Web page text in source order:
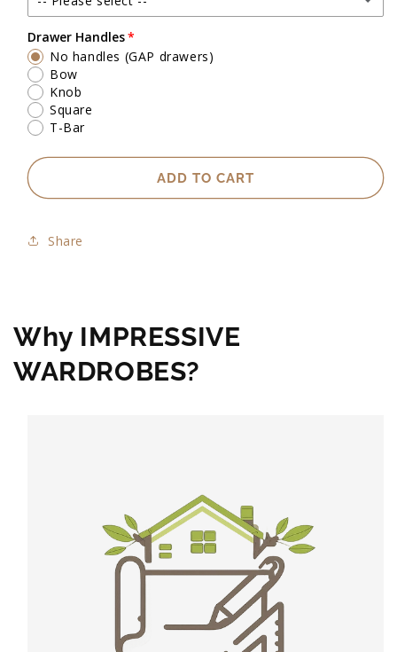
Up to 2500mm high
Drawer Handles
No handles (GAP drawers)
Bow
Knob
Square
T-Bar
ADD TO CART
Share
Why IMPRESSIVE
WARDROBES?